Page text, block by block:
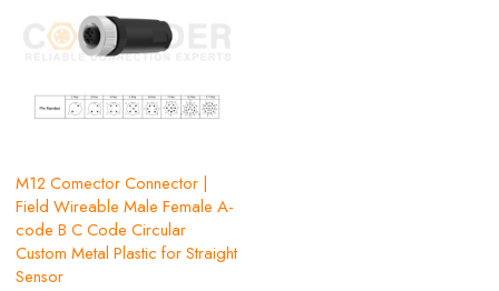
M12 Comector Connector |
Field Wireable Male Female A-
code B C Code Circular
Custom Metal Plastic for Straight
Sensor